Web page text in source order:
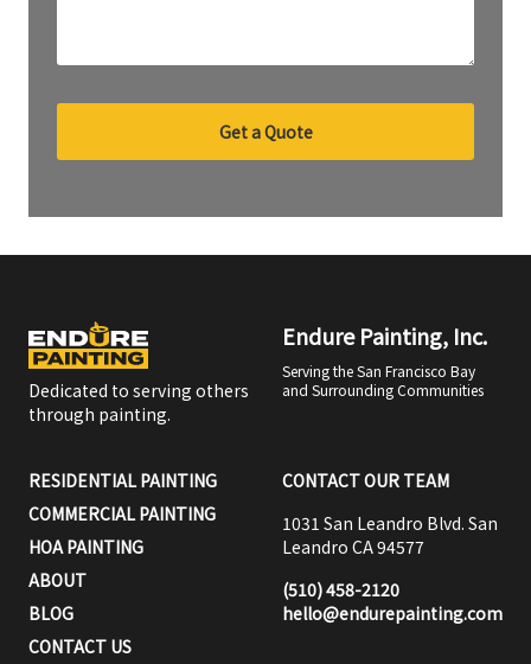
Get a Quote
Dedicated to serving others
through painting.
Endure Painting, Inc.
Serving the San Francisco Bay
and Surrounding Communities
RESIDENTIAL PAINTING
COMMERCIAL PAINTING
HOA PAINTING
ABOUT
BLOG
CONTACT US
CONTACT OUR TEAM
1031 San Leandro Blvd. San
Leandro CA 94577
(510) 458-2120
hello@endurepainting.com